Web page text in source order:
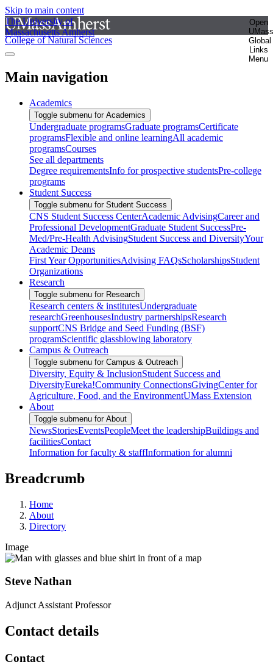
Skip to main content
The University of
Massachusetts Amherst
Open
UMass
Global
Links
Menu
College of Natural Sciences
Main navigation
Academics
Toggle submenu for Academics
Undergraduate programsGraduate programsCertificate
programsFlexible and online learningAll academic
programsCourses
See all departments
Degree requirementsInfo for prospective studentsPre-college
programs
Student Success
Toggle submenu for Student Success
CNS Student Success CenterAcademic AdvisingCareer and
Professional DevelopmentGraduate Student SuccessPre-
Med/Pre-Health AdvisingStudent Success and DiversityYour
Academic Deans
First Year OpportunitiesAdvising FAQsScholarshipsStudent
Organizations
Research
Toggle submenu for Research
Research centers & institutesUndergraduate
researchGreenhousesIndustry partnershipsResearch
supportCNS Bridge and Seed Funding (BSF)
programScientific glassblowing laboratory
Campus & Outreach
Toggle submenu for Campus & Outreach
Diversity, Equity & InclusionStudent Success and
DiversityEureka!Community ConnectionsGivingCenter for
Agriculture, Food, and the EnvironmentUMass Extension
About
Toggle submenu for About
NewsStoriesEventsPeopleMeet the leadershipBuildings and
facilitiesContact
Information for faculty & staffInformation for alumni
Breadcrumb
Home
About
Directory
Image
Steve Nathan
Adjunct Assistant Professor
Contact details
Contact